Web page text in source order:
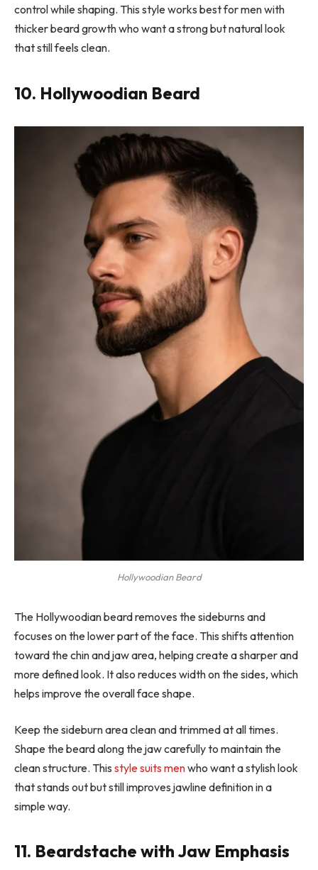
control while shaping. This style works best for men with
thicker beard growth who want a strong but natural look
that still feels clean.
10. Hollywoodian Beard
Hollywoodian Beard
The Hollywoodian beard removes the sideburns and
focuses on the lower part of the face. This shifts attention
toward the chin and jaw area, helping create a sharper and
more defined look. It also reduces width on the sides, which
helps improve the overall face shape.
Keep the sideburn area clean and trimmed at all times.
Shape the beard along the jaw carefully to maintain the
clean structure. This style suits menwho want a stylish look
that stands out but still improves jawline definition in a
simple way.
11. Beardstache with Jaw Emphasis